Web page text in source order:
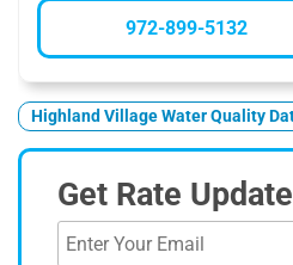
972-899-5132
Highland Village Water Quality
Get Rate